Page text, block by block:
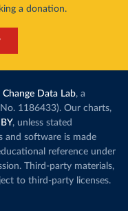
a donation.
Change Data Lab, a
1186433). Our charts,
, unless stated
and software is made
reference under
Third-party materials,
to third-party licenses.